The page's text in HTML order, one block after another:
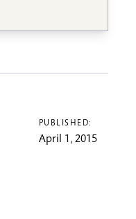
PUBLISHED:
April 1, 2015